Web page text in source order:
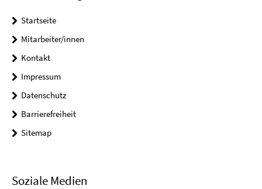
Startseite
Mitarbeiter/innen
Kontakt
Impressum
Datenschutz
Barrierefreiheit
Sitemap
Soziale Medien